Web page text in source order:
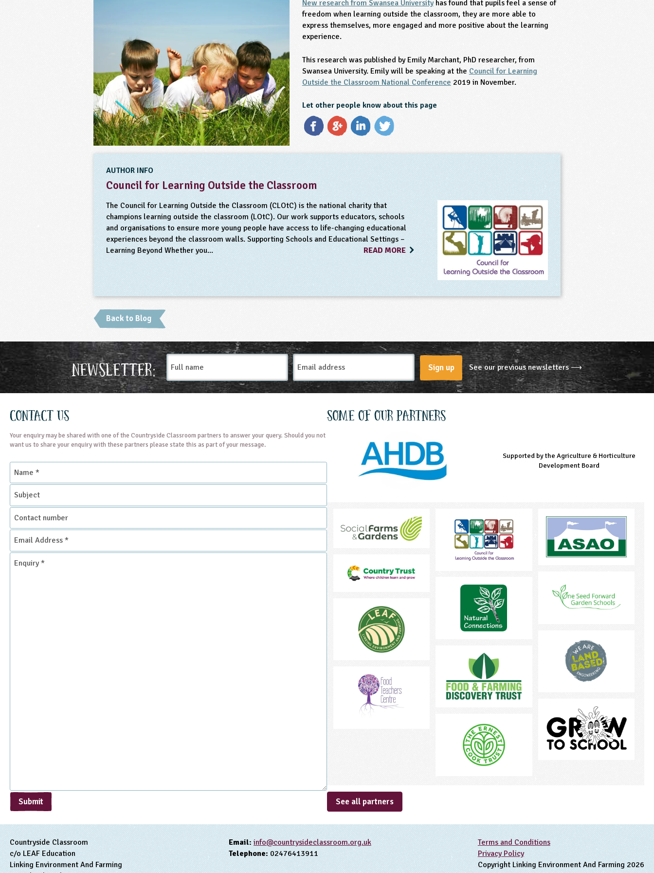
New research from Swansea Universityhas found that pupils feel a sense of
freedom when learning outside the classroom, they are more able to
express themselves, more engaged and more positive about the learning
experience.
This research was published by Emily Marchant, PhD researcher, from
Swansea University. Emily will be speaking at the Council for Learning
Outside the Classroom National Conference 2019 in November.
Let other people know about this page
AUTHOR INFO
Council for Learning Outside the Classroom
The Council for Learning Outside the Classroom (CLOtC) is the national charity that
champions learning outside the classroom (LOtC). Our work supports educators, schools
and organisations to ensure more young people have access to life-changing educational
experiences beyond the classroom walls. Supporting Schools and Educational Settings –
Learning Beyond Whether you...
READ MORE
Back to Blog
Newsletter:
Full
name
Email
Address
Sign up See our previous newsletters ⟶
Contact Us
Your enquiry may be shared with one of the Countryside Classroom partners to answer your query. Should you not
want us to share your enquiry with these partners please state this as part of your message.
Name
Subject
Contact
number
Email
Address
*
Enquiry
Submit
Some of our partners
Managed by LEAF Education
Supported by the Agriculture & Horticulture
Development Board
Supported by the Prince's Countryside Fund
See all partners
Countryside Classroom
c/o LEAF Education
Linking Environment And Farming
Email: info@countrysideclassroom.org.uk
Telephone: 02476413911
Terms and Conditions
Privacy Policy
Copyright Linking Environment And Farming 2026